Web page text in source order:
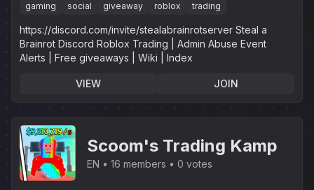
gaming social giveaway roblox trading
https://discord.com/invite/stealabrainrotserver Steal a
Brainrot Discord Roblox Trading | Admin Abuse Event
Alerts | Free giveaways | Wiki | Index
VIEW JOIN
Scoom's Trading Kamp
EN 16 members 0 votes